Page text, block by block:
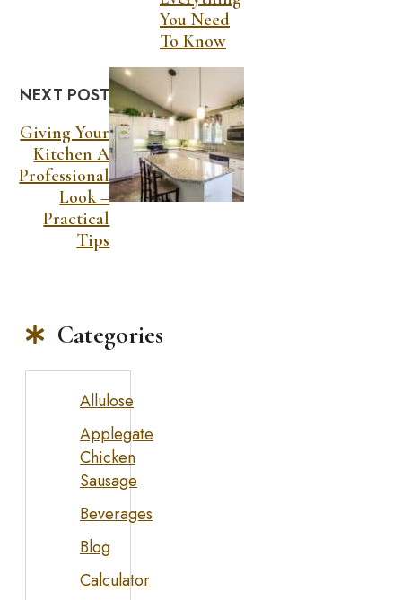
You Need
To Know
NEXT POST
Giving Your
Kitchen A
Professional
Look –
Practical
Tips
Categories
Allulose
Applegate
Chicken
Sausage
Beverages
Blog
Calculator